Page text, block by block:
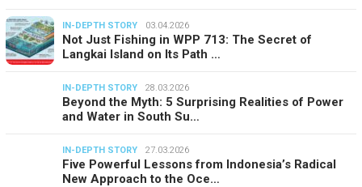
IN-DEPTH STORY 03.04.2026
Not Just Fishing in WPP 713: The Secret of
Langkai Island on Its Path …
IN-DEPTH STORY 28.03.2026
Beyond the Myth: 5 Surprising Realities of Power
and Water in South Su…
IN-DEPTH STORY 27.03.2026
Five Powerful Lessons from Indonesia’s Radical
New Approach to the Oce…